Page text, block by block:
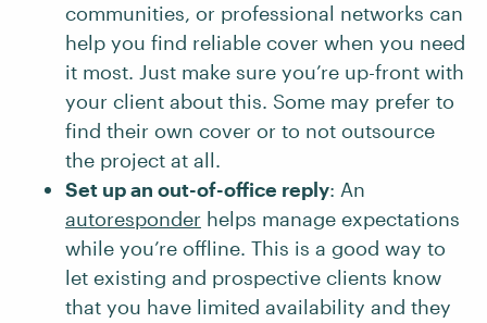
communities, or professional networks can
help you find reliable cover when you need
it most. Just make sure you’re up-front with
your client about this. Some may prefer to
find their own cover or to not outsource
the project at all.
Set up an out-of-office reply: An
autoresponder helps manage expectations
while you’re offline. This is a good way to
let existing and prospective clients know
that you have limited availability and they